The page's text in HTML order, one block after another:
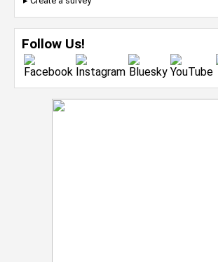
Follow Us!